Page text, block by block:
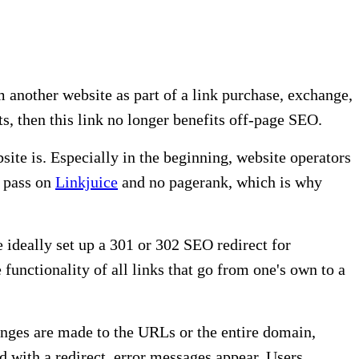
website as part of a link purchase, exchange,
then this link no longer benefits off-page SEO.
is. Especially in the beginning, website operators
on Linkjuice and no pagerank, which is why
set up a 301 or 302 SEO redirect for
functionality of all links that go from one's own to a
are made to the URLs or the entire domain,